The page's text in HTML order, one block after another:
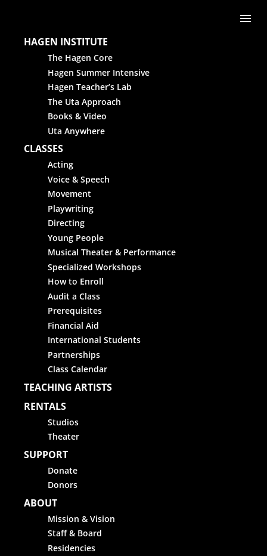
HAGEN INSTITUTE
The Hagen Core
Hagen Summer Intensive
Hagen Teacher’s Lab
The Uta Approach
Books & Video
Uta Anywhere
CLASSES
Acting
Voice & Speech
Movement
Playwriting
Directing
Young People
Musical Theater & Performance
Specialized Workshops
How to Enroll
Audit a Class
Prerequisites
Financial Aid
International Students
Partnerships
Class Calendar
TEACHING ARTISTS
RENTALS
Studios
Theater
SUPPORT
Donate
Donors
ABOUT
Mission & Vision
Staff & Board
Residencies